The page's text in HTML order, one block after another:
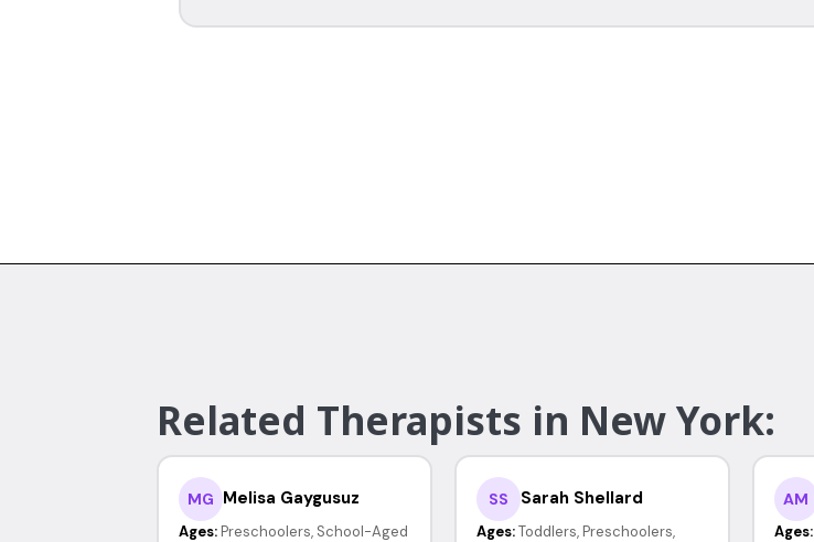
Related Therapists in New York:
MG Melisa Gaygusuz
Ages: Preschoolers, School-Aged
SS Sarah Shellard
Ages: Toddlers, Preschoolers,
AM
Ages: